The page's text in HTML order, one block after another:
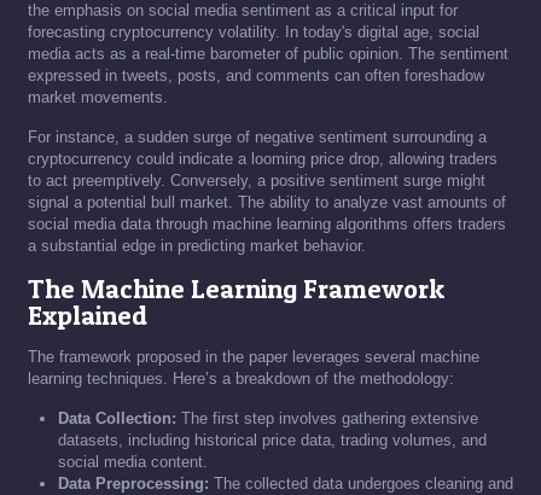
the emphasis on social media sentiment as a critical input for
forecasting cryptocurrency volatility. In today's digital age, social
media acts as a real-time barometer of public opinion. The sentiment
expressed in tweets, posts, and comments can often foreshadow
market movements.
For instance, a sudden surge of negative sentiment surrounding a
cryptocurrency could indicate a looming price drop, allowing traders
to act preemptively. Conversely, a positive sentiment surge might
signal a potential bull market. The ability to analyze vast amounts of
social media data through machine learning algorithms offers traders
a substantial edge in predicting market behavior.
The Machine Learning Framework
Explained
The framework proposed in the paper leverages several machine
learning techniques. Here’s a breakdown of the methodology:
Data Collection: The first step involves gathering extensive
datasets, including historical price data, trading volumes, and
social media content.
Data Preprocessing: The collected data undergoes cleaning and